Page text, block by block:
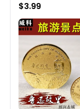
$3.99